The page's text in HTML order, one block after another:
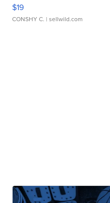
$19
CONSHY C. | sellwild.com